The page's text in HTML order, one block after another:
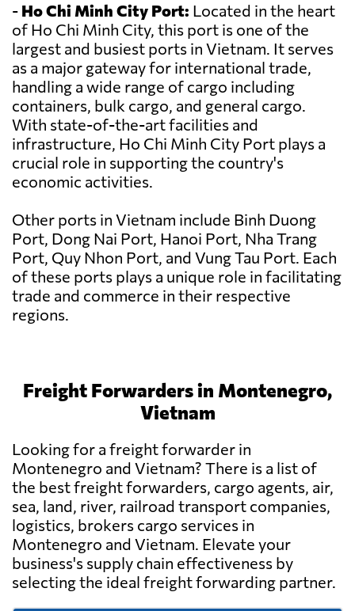
- Ho Chi Minh City Port: Located in the heart
of Ho Chi Minh City, this port is one of the
largest and busiest ports in Vietnam. It serves
as a major gateway for international trade,
handling a wide range of cargo including
containers, bulk cargo, and general cargo.
With state-of-the-art facilities and
infrastructure, Ho Chi Minh City Port plays a
crucial role in supporting the country's
economic activities.
Other ports in Vietnam include Binh Duong
Port, Dong Nai Port, Hanoi Port, Nha Trang
Port, Quy Nhon Port, and Vung Tau Port. Each
of these ports plays a unique role in facilitating
trade and commerce in their respective
regions.
Freight Forwarders in Montenegro,
Vietnam
Looking for a freight forwarder in
Montenegro and Vietnam? There is a list of
the best freight forwarders, cargo agents, air,
sea, land, river, railroad transport companies,
logistics, brokers cargo services in
Montenegro and Vietnam. Elevate your
business's supply chain effectiveness by
selecting the ideal freight forwarding partner.